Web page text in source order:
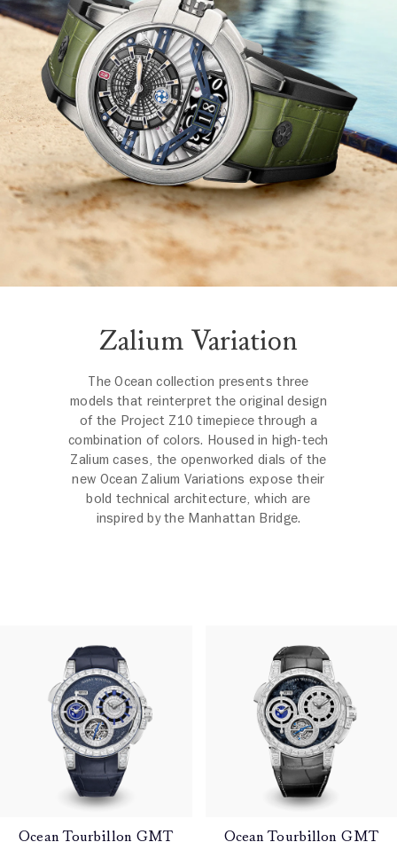
Zalium Variation
The Ocean collection presents three
models that reinterpret the original design
of the Project Z10 timepiece through a
combination of colors. Housed in high-tech
Zalium cases, the openworked dials of the
new Ocean Zalium Variations expose their
bold technical architecture, which are
inspired by the Manhattan Bridge.
Ocean Tourbillon GMT Ocean Tourbillon GMT